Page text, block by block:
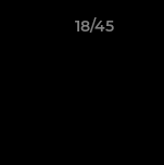
18/45